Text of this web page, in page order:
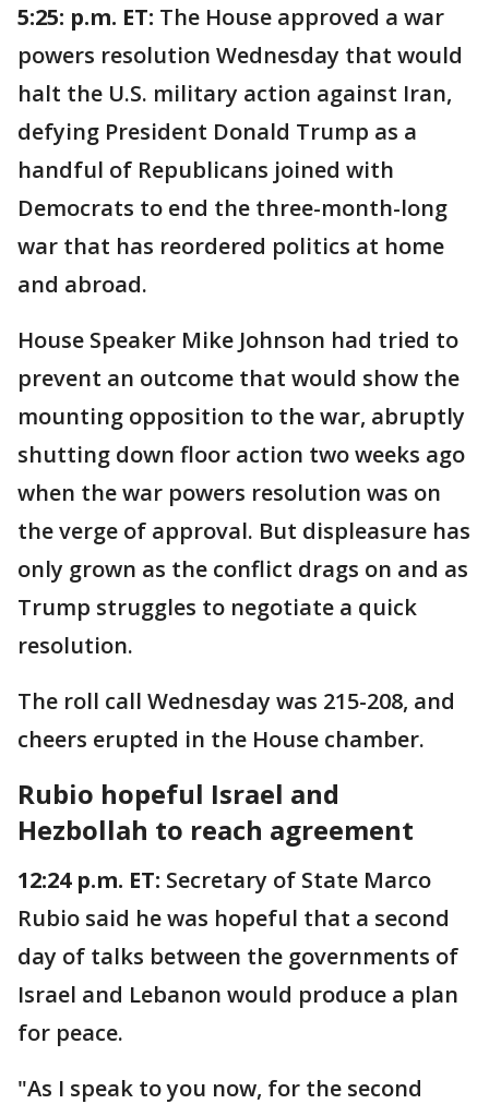
5:25: p.m. ET: The House approved a war
powers resolution Wednesday that would
halt the U.S. military action against Iran,
defying President Donald Trump as a
handful of Republicans joined with
Democrats to end the three-month-long
war that has reordered politics at home
and abroad.
House Speaker Mike Johnson had tried to
prevent an outcome that would show the
mounting opposition to the war, abruptly
shutting down floor action two weeks ago
when the war powers resolution was on
the verge of approval. But displeasure has
only grown as the conflict drags on and as
Trump struggles to negotiate a quick
resolution.
The roll call Wednesday was 215-208, and
cheers erupted in the House chamber.
Rubio hopeful Israel and
Hezbollah to reach agreement
12:24 p.m. ET: Secretary of State Marco
Rubio said he was hopeful that a second
day of talks between the governments of
Israel and Lebanon would produce a plan
for peace.
"As I speak to you now, for the second